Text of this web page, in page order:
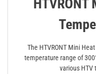
HTVRONT
The HTVRONT Mini
temperature range of
various HTV